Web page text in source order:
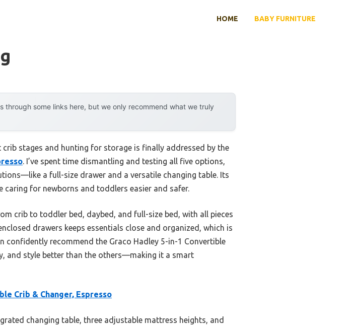
HOME BABY FURNITURE
through some links here, but we only recommend what we truly
stages and hunting for storage is finally addressed by the
. I’ve spent time dismantling and testing all five options,
a full-size drawer and a versatile changing table. Its
for newborns and toddlers easier and safer.
crib to toddler bed, daybed, and full-size bed, with all pieces
drawers keeps essentials close and organized, which is
confidently recommend the Graco Hadley 5-in-1 Convertible
and style better than the others—making it a smart
Crib & Changer, Espresso
changing table, three adjustable mattress heights, and